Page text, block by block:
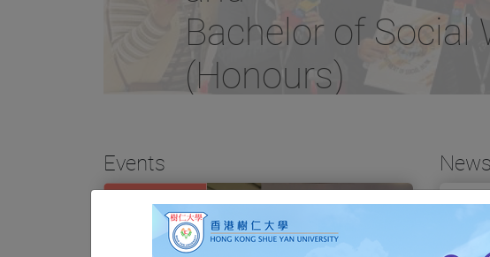
Bachelor of Social
(Honours)
Events
01
NOV
News